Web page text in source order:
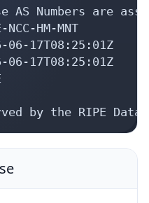
Numbers are
HM-MNT
17T08:25:01Z
17T08:25:01Z
by the RIPE